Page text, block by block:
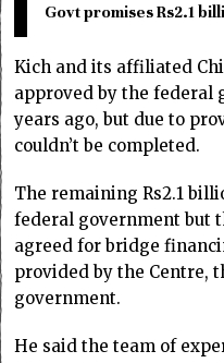
Govt promises Rs2.1
Kich and its affiliated
approved by the federal
years ago, but due to
couldn’t be completed.
The remaining Rs2.1
federal government but
agreed for bridge
provided by the Centre,
government.
He said the team of